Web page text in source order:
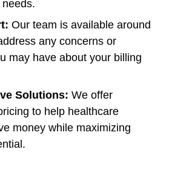
Our team is available around
any concerns or
may have about your billing
Solutions: We offer
to help healthcare
money while maximizing